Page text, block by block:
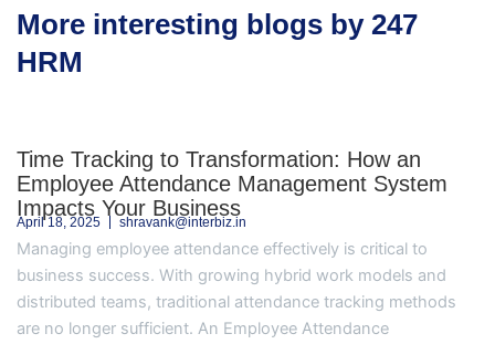
More interesting blogs by 247
HRM
Time Tracking to Transformation: How an
Employee Attendance Management System
Impacts Your Business
April 18, 2025 shravank@interbiz.in
Managing employee attendance effectively is critical to
business success. With growing hybrid work models and
distributed teams, traditional attendance tracking methods
are no longer sufficient. An Employee Attendance